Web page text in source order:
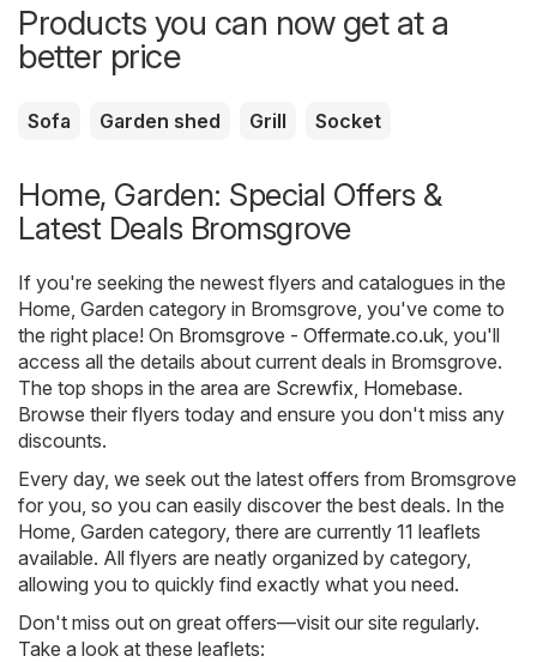
Products you can now get at a
better price
Sofa Garden shed Grill Socket
Home, Garden: Special Offers &
Latest Deals Bromsgrove
If you're seeking the newest flyers and catalogues in the
Home, Garden category in Bromsgrove, you've come to
the right place! On Bromsgrove - Offermate.co.uk , you'll
access all the details about current deals in Bromsgrove.
The top shops in the area are Screwfix Homebase.
Browse their flyers today and ensure you don't miss any
discounts.
Every day, we seek out the latest offers from Bromsgrove
for you, so you can easily discover the best deals. In the
Home, Garden category, there are currently 11 leaflets
available. All flyers are neatly organized by category,
allowing you to quickly find exactly what you need.
Don't miss out on great offers—visit our site regularly.
Take a look at these leaflets: